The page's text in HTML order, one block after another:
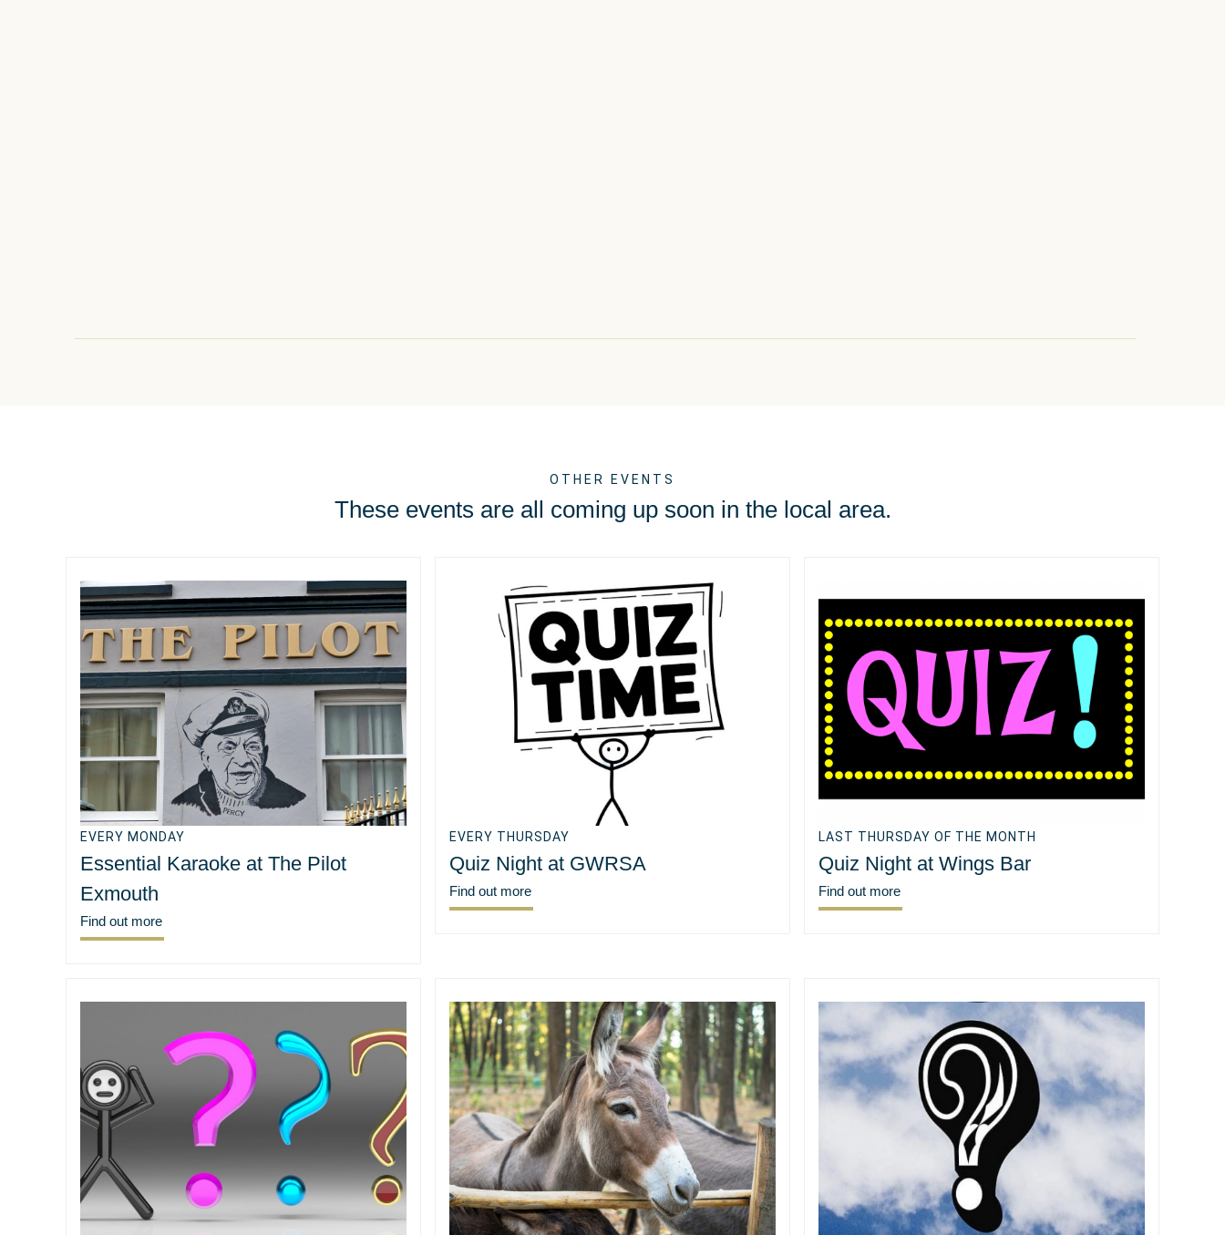
OTHER EVENTS
These events are all coming up soon in the local area.
EVERY MONDAY
Essential Karaoke at The Pilot
Exmouth
Find out more
EVERY THURSDAY
Quiz Night at GWRSA
Find out more
LAST THURSDAY OF THE MONTH
Quiz Night at Wings Bar
Find out more